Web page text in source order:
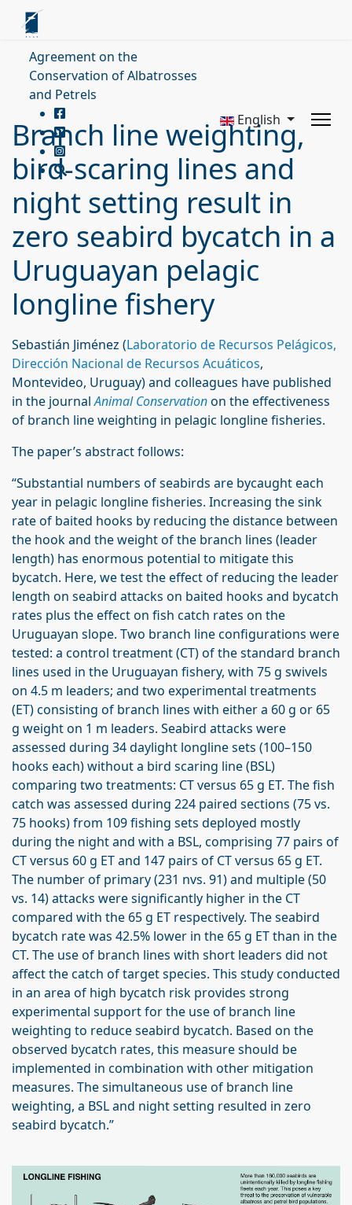
Agreement on the
Conservation of Albatrosses
and Petrels
English
Branch line weighting,
bird-scaring lines and
night setting result in
zero seabird bycatch in a
Uruguayan pelagic
longline fishery
Sebastián Jiménez (Laboratorio de Recursos Pelágicos,
Dirección Nacional de Recursos Acuáticos,
Montevideo, Uruguay) and colleagues have published
in the journalAnimal Conservationon the effectiveness
of branch line weighting in pelagic longline fisheries.
The paper’s abstract follows:
“Substantial numbers of seabirds are bycaught each
year in pelagic longline fisheries. Increasing the sink
rate of baited hooks by reducing the distance between
the hook and the weight of the branch lines (leader
length) has enormous potential to mitigate this
bycatch. Here, we test the effect of reducing the leader
length on seabird attacks on baited hooks and bycatch
rates plus the effect on fish catch rates on the
Uruguayan slope. Two branch line configurations were
tested: a control treatment (CT) of the standard branch
lines used in the Uruguayan fishery, with 75 g swivels
on 4.5 m leaders; and two experimental treatments
(ET) consisting of branch lines with either a 60 g or 65
g weight on 1 m leaders. Seabird attacks were
assessed during 34 daylight longline sets (100–150
hooks each) without a bird scaring line (BSL)
comparing two treatments: CT versus 65 g ET. The fish
catch was assessed during 224 paired sections (75 vs.
75 hooks) from 109 fishing sets deployed mostly
during the night and with a BSL, comprising 77 pairs of
CT versus 60 g ET and 147 pairs of CT versus 65 g ET.
The number of primary (231 nvs. 91) and multiple (50
vs. 14) attacks were significantly higher in the CT
compared with the 65 g ET respectively. The seabird
bycatch rate was 42.5% lower in the 65 g ET than in the
CT. The use of branch lines with short leaders did not
affect the catch of target species. This study conducted
in an area of high bycatch risk provides strong
experimental support for the use of branch line
weighting to reduce seabird bycatch. Based on the
observed bycatch rates, this measure should be
implemented in combination with other mitigation
measures. The simultaneous use of branch line
weighting, a BSL and night setting resulted in zero
seabird bycatch.”